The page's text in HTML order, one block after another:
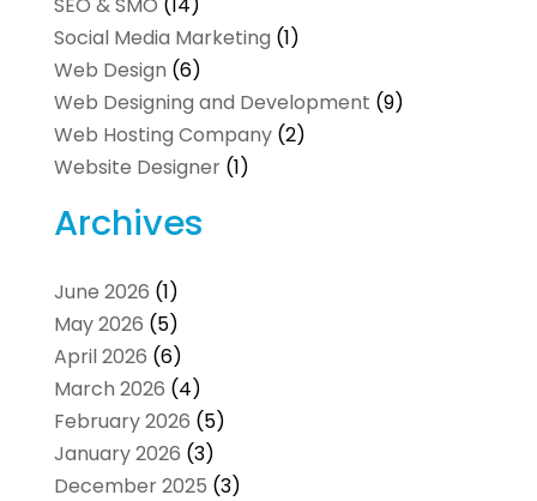
Social Media Marketing (1)
Web Design (6)
Web Designing and Development (9)
Web Hosting Company(2)
Website Designer(1)
Archives
June 2026 (1)
May 2026 (5)
April 2026 (6)
March 2026 (4)
February 2026 (5)
January 2026 (3)
December 2025 (3)